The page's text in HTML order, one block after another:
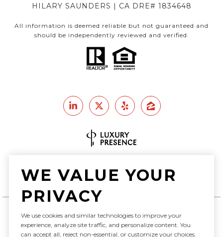
HILARY SAUNDERS | CA DRE# 1834648
All information is deemed reliable but not guaranteed and
should be independently reviewed and verified.
Luxury Presence
Copyright © 2026
WE VALUE YOUR
PRIVACY
We use cookies and similar technologies to improve your
experience, analyze site traffic, and personalize content. You
can accept all, reject non-essential, or customize your choices.